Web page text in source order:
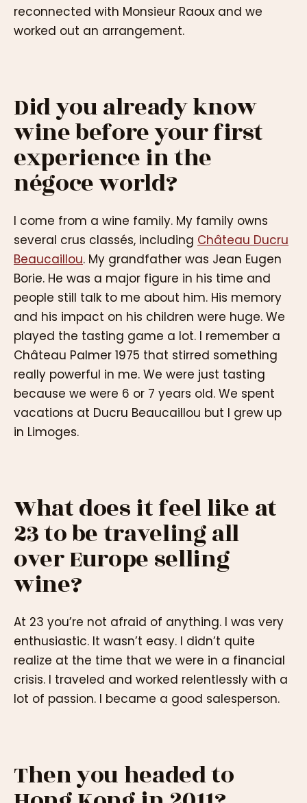
reconnected with Monsieur Raoux and we
worked out an arrangement.
Did you already know
wine before your first
experience in the
négoce world?
I come from a wine family. My family owns
several crus classés, including Château Ducru
Beaucaillou. My grandfather was Jean Eugen
Borie. He was a major figure in his time and
people still talk to me about him. His memory
and his impact on his children were huge. We
played the tasting game a lot. I remember a
Château Palmer 1975 that stirred something
really powerful in me. We were just tasting
because we were 6 or 7 years old. We spent
vacations at Ducru Beaucaillou but I grew up
in Limoges.
What does it feel like at
23 to be traveling all
over Europe selling
wine?
At 23 you’re not afraid of anything. I was very
enthusiastic. It wasn’t easy. I didn’t quite
realize at the time that we were in a financial
crisis. I traveled and worked relentlessly with a
lot of passion. I became a good salesperson.
Then you headed to